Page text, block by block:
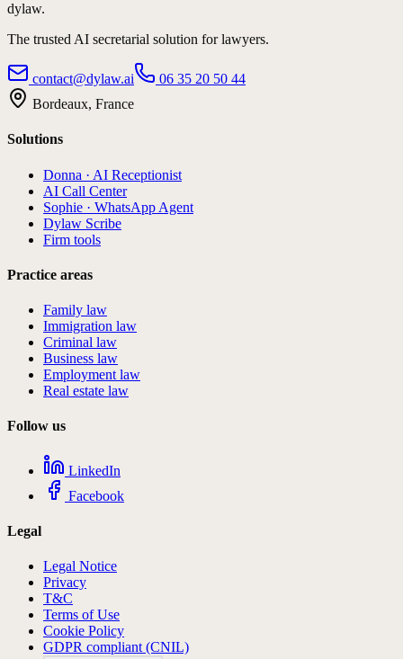
dylaw.
The trusted AI secretarial solution for lawyers.
contact@dylaw.ai
06 35 20 50 44
Bordeaux, France
Solutions
Donna · AI Receptionist
AI Call Center
Sophie · WhatsApp Agent
Dylaw Scribe
Firm tools
Practice areas
Family law
Immigration law
Criminal law
Business law
Employment law
Real estate law
Follow us
LinkedIn
Facebook
Legal
Legal Notice
Privacy
T&C
Terms of Use
Cookie Policy
GDPR compliant (CNIL)